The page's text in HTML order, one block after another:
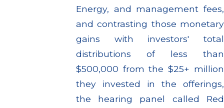
Energy, and management fees,
and contrasting those monetary
gains with investors' total
distributions of less than
$500,000 from the $25+ million
they invested in the offerings,
the hearing panel called Red